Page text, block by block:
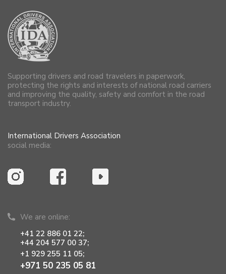
Supporting drivers and road travelers in paperwork,
protecting the rights and interests of national road carriers
and improving the quality, safety and comfort in the road
transport industry.
International Drivers Association
social media:
We are online:
+41 22 886 01 22;
+44 204 577 00 37;
+1 929 255 11 05;
+971 50 235 05 81